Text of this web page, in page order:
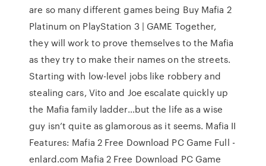
are so many different games being Buy Mafia 2
Platinum on PlayStation 3 | GAME Together,
they will work to prove themselves to the Mafia
as they try to make their names on the streets.
Starting with low-level jobs like robbery and
stealing cars, Vito and Joe escalate quickly up
the Mafia family ladder…but the life as a wise
guy isn’t quite as glamorous as it seems. Mafia II
Features: Mafia 2 Free Download PC Game Full -
enlard.com Mafia 2 Free Download PC Game